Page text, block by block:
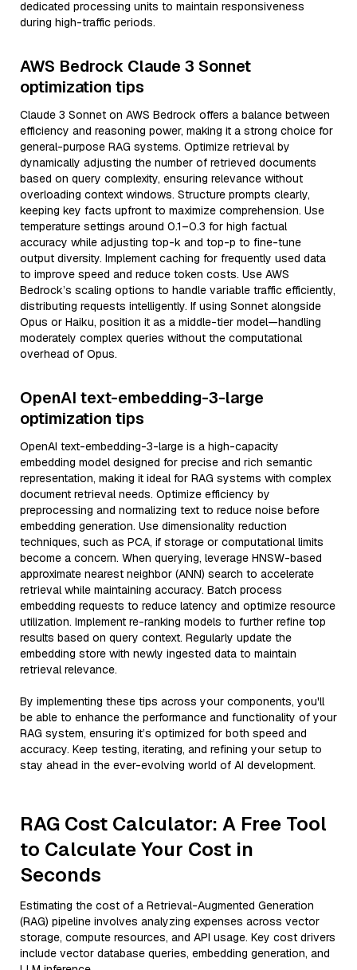
dedicated processing units to maintain responsiveness
during high-traffic periods.
AWS Bedrock Claude 3 Sonnet
optimization tips
Claude 3 Sonnet on AWS Bedrock offers a balance between
efficiency and reasoning power, making it a strong choice for
general-purpose RAG systems. Optimize retrieval by
dynamically adjusting the number of retrieved documents
based on query complexity, ensuring relevance without
overloading context windows. Structure prompts clearly,
keeping key facts upfront to maximize comprehension. Use
temperature settings around 0.1–0.3 for high factual
accuracy while adjusting top-k and top-p to fine-tune
output diversity. Implement caching for frequently used data
to improve speed and reduce token costs. Use AWS
Bedrock’s scaling options to handle variable traffic efficiently,
distributing requests intelligently. If using Sonnet alongside
Opus or Haiku, position it as a middle-tier model—handling
moderately complex queries without the computational
overhead of Opus.
OpenAI text-embedding-3-large
optimization tips
OpenAI text-embedding-3-large is a high-capacity
embedding model designed for precise and rich semantic
representation, making it ideal for RAG systems with complex
document retrieval needs. Optimize efficiency by
preprocessing and normalizing text to reduce noise before
embedding generation. Use dimensionality reduction
techniques, such as PCA, if storage or computational limits
become a concern. When querying, leverage HNSW-based
approximate nearest neighbor (ANN) search to accelerate
retrieval while maintaining accuracy. Batch process
embedding requests to reduce latency and optimize resource
utilization. Implement re-ranking models to further refine top
results based on query context. Regularly update the
embedding store with newly ingested data to maintain
retrieval relevance.
By implementing these tips across your components, you'll
be able to enhance the performance and functionality of your
RAG system, ensuring it’s optimized for both speed and
accuracy. Keep testing, iterating, and refining your setup to
stay ahead in the ever-evolving world of AI development.
RAG Cost Calculator: A Free Tool
to Calculate Your Cost in
Seconds
Estimating the cost of a Retrieval-Augmented Generation
(RAG) pipeline involves analyzing expenses across vector
storage, compute resources, and API usage. Key cost drivers
include vector database queries, embedding generation, and